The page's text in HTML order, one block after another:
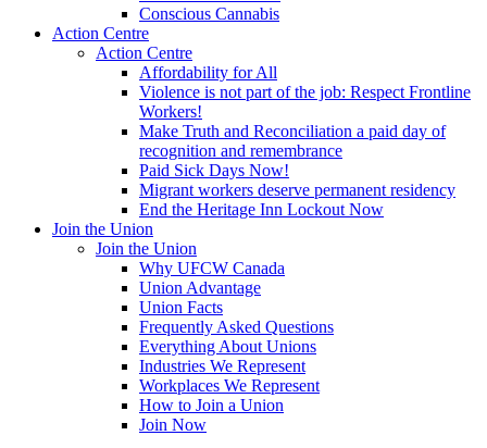
Conscious Cannabis
Action Centre
Action Centre
Affordability for All
Violence is not part of the job: Respect Frontline
Workers!
Make Truth and Reconciliation a paid day of
recognition and remembrance
Paid Sick Days Now!
Migrant workers deserve permanent residency
End the Heritage Inn Lockout Now
Join the Union
Join the Union
Why UFCW Canada
Union Advantage
Union Facts
Frequently Asked Questions
Everything About Unions
Industries We Represent
Workplaces We Represent
How to Join a Union
Join Now